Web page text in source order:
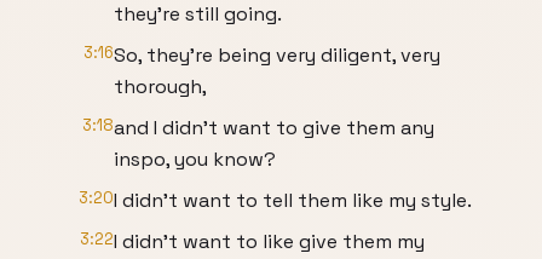
they're still going.
3:16So, they're being very diligent, very
thorough,
3:18and I didn't want to give them any
inspo, you know?
3:20I didn't want to tell them like my style.
3:22I didn't want to like give them my